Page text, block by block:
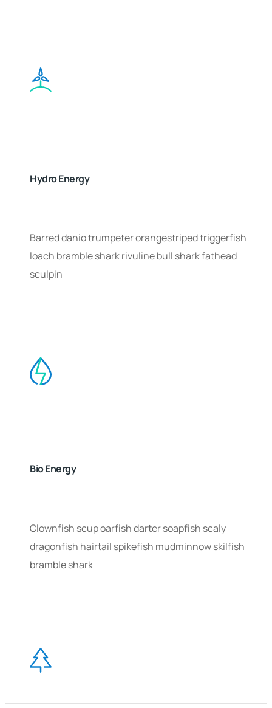
Hydro Energy
Barred danio trumpeter orangestriped triggerfish
loach bramble shark rivuline bull shark fathead
sculpin
Bio Energy
Clownfish scup oarfish darter soapfish scaly
dragonfish hairtail spikefish mudminnow skilfish
bramble shark